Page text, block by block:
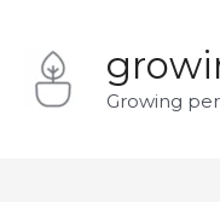
content
Growing